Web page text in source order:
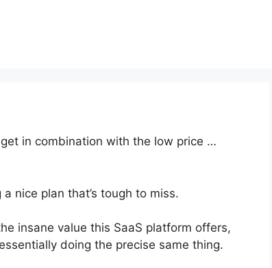
in combination with the low price …
nice plan that’s tough to miss.
insane value this SaaS platform offers,
doing the precise same thing.